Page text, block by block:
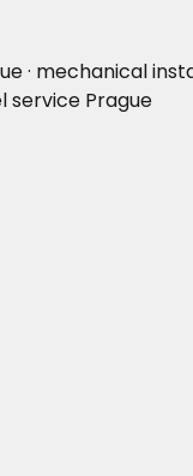
· mechanical
service Prague